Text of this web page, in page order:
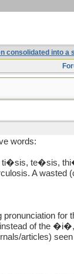
consolidated into a
words:
ti�sis, te�sis,
A
for
of the
articles)